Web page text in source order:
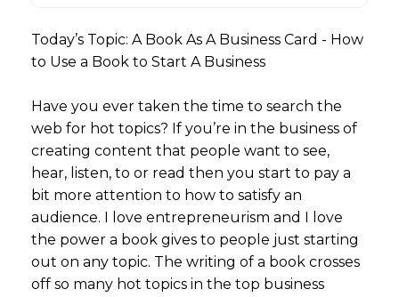
Today’s Topic: A Book As A Business Card - How
to Use a Book to Start A Business
Have you ever taken the time to search the
web for hot topics? If you’re in the business of
creating content that people want to see,
hear, listen, to or read then you start to pay a
bit more attention to how to satisfy an
audience. I love entrepreneurism and I love
the power a book gives to people just starting
out on any topic. The writing of a book crosses
off so many hot topics in the top business